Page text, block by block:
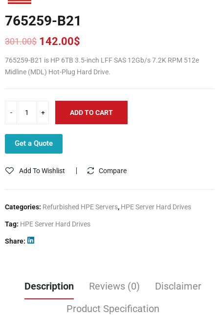
765259-B21
301.00$
Original
price
was:
301.00$.
142.00$
Current
price
is:
142.00$.
765259-B21 is HP 6TB 3.5-inch LFF SAS 12Gb/s 7.2K RPM 512e
Midline (MDL) Hot-Plug Hard Drive.
ADD TO CART
Get a Quote
Add To Wishlist Compare
Categories: Refurbished HPE Servers, HPE Server Hard Drives
Tag: HPE Server Hard Drives
Share
Description Reviews (0)
Disclaimer
Product Specification